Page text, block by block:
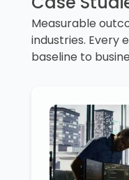
Measurable
industries. Every
baseline to